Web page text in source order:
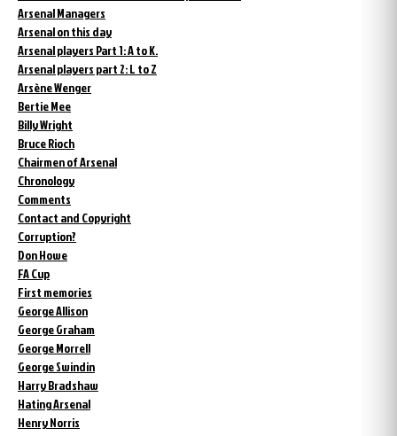
Arsenal Managers
Arsenal on this day
Arsenal players Part 1: A to K.
Arsenal players part 2: L to Z
Arsène Wenger
Bertie Mee
Billy Wright
Bruce Rioch
Chairmen of Arsenal
Chronology
Comments
Contact and Copyright
Corruption?
Don Howe
FA Cup
First memories
George Allison
George Graham
George Morrell
George Swindin
Harry Bradshaw
Hating Arsenal
Henry Norris